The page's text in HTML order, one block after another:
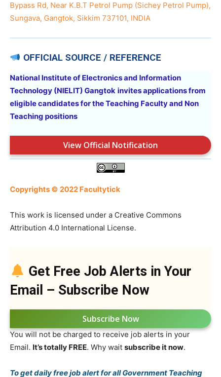
Bypass Rd, Near K.B.T Petrol Pump (Sichey Petrol Pump),
Sungava, Gangtok, Sikkim 737101, INDIA
OFFICIAL SOURCE / REFERENCE
National Institute of Electronics and Information
Technology (NIELIT) Gangtok invites applications from
eligible candidates for the Teaching Faculty and Non
Teaching positions
View Official Notification
Copyrights © 2022 Facultytick
This work is licensed under a Creative Commons
Attribution 4.0 International License.
Get Free Job Alerts in Your
Email – Subscribe Now
Subscribe Now
You will not be charged to receive job alerts in your
Email. It’s totally FREE. Why wait subscribe it now.
To get daily free job alert for all Government Teaching